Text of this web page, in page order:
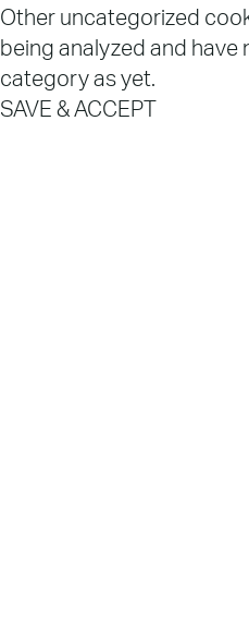
Other uncategorized
being analyzed and have
category as yet.
SAVE & ACCEPT